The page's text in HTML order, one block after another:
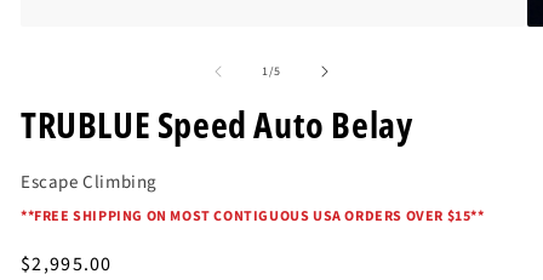
1/of
5
TRUBLUE Speed Auto Belay
Escape Climbing
**FREE SHIPPING ON MOST CONTIGUOUS USA ORDERS OVER $15**
Regular
$2,995.00